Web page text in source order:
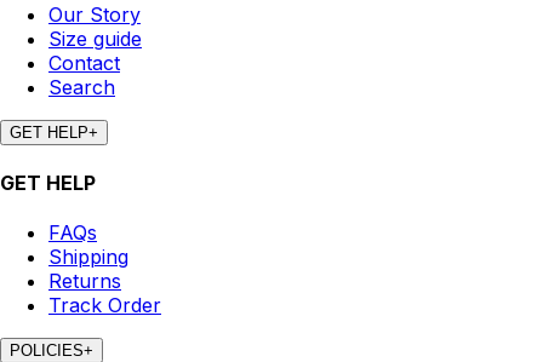
Our Story
Size guide
Contact
Search
GET HELP+
GET HELP
FAQs
Shipping
Returns
Track Order
POLICIES+